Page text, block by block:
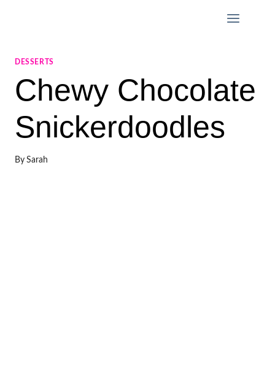
DESSERTS
Chewy Chocolate
Snickerdoodles
By Sarah